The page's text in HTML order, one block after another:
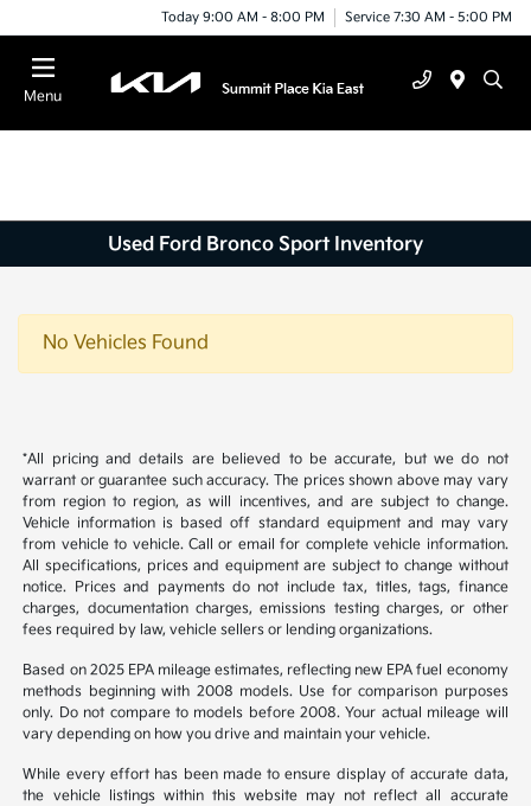
Today 9:00 AM - 8:00 PM Service 7:30 AM - 5:00 PM
Menu
Used Ford Bronco Sport Inventory
No Vehicles Found
*All pricing and details are believed to be accurate, but we do not
warrant or guarantee such accuracy. The prices shown above may vary
from region to region, as will incentives, and are subject to change.
Vehicle information is based off standard equipment and may vary
from vehicle to vehicle. Call or email for complete vehicle information.
All specifications, prices and equipment are subject to change without
notice. Prices and payments do not include tax, titles, tags, finance
charges, documentation charges, emissions testing charges, or other
fees required by law, vehicle sellers or lending organizations.
Based on 2025 EPA mileage estimates, reflecting new EPA fuel economy
methods beginning with 2008 models. Use for comparison purposes
only. Do not compare to models before 2008. Your actual mileage will
vary depending on how you drive and maintain your vehicle.
While every effort has been made to ensure display of accurate data,
the vehicle listings within this website may not reflect all accurate